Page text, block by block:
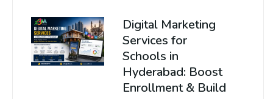
Digital Marketing
Services for
Schools in
Hyderabad: Boost
Enrollment & Build